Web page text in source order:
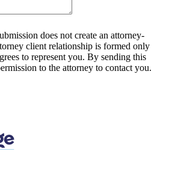
does not create an attorney-
client relationship is formed only
to represent you. By sending this
to the attorney to contact you.